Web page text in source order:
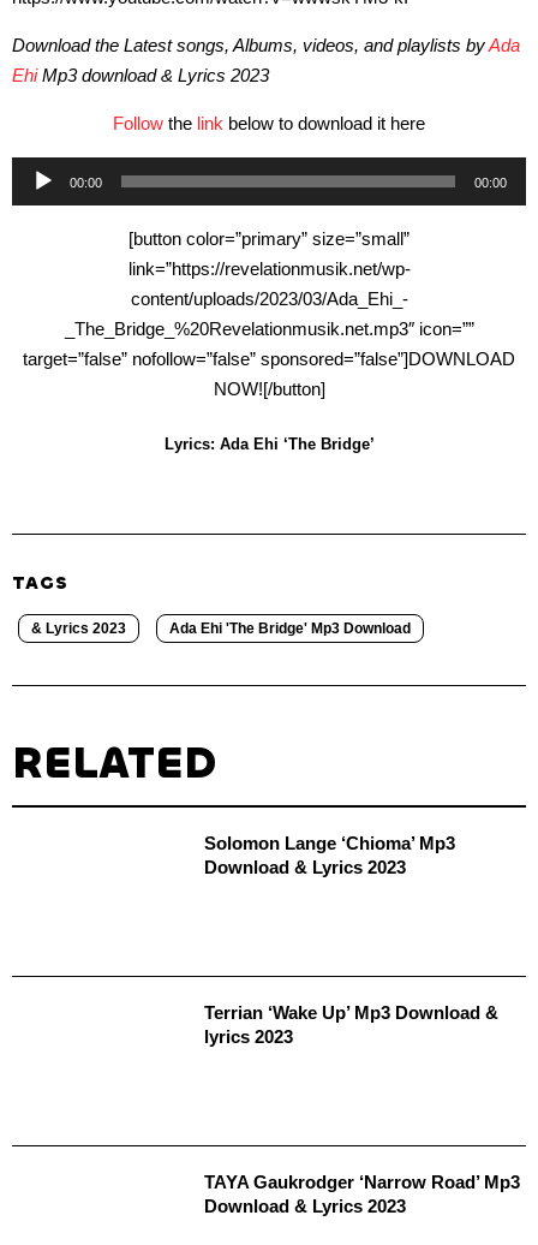
Download the Latest songs, Albums, videos, and playlists byAda
EhiMp3 download & Lyrics 2023
Follow the link below to download it here
Audio
Player
00:00 00:00
[button color=”primary” size=”small”
link=”https://revelationmusik.net/wp-
content/uploads/2023/03/Ada_Ehi_-
_The_Bridge_%20Revelationmusik.net.mp3″ icon=””
target=”false” nofollow=”false” sponsored=”false”]DOWNLOAD
NOW![/button]
Lyrics: Ada Ehi ‘The Bridge’
TAGS
& Lyrics 2023 Ada Ehi 'The Bridge' Mp3 Download
RELATED
Solomon Lange ‘Chioma’ Mp3
Download & Lyrics 2023
Terrian ‘Wake Up’ Mp3 Download &
lyrics 2023
TAYA Gaukrodger ‘Narrow Road’ Mp3
Download & Lyrics 2023